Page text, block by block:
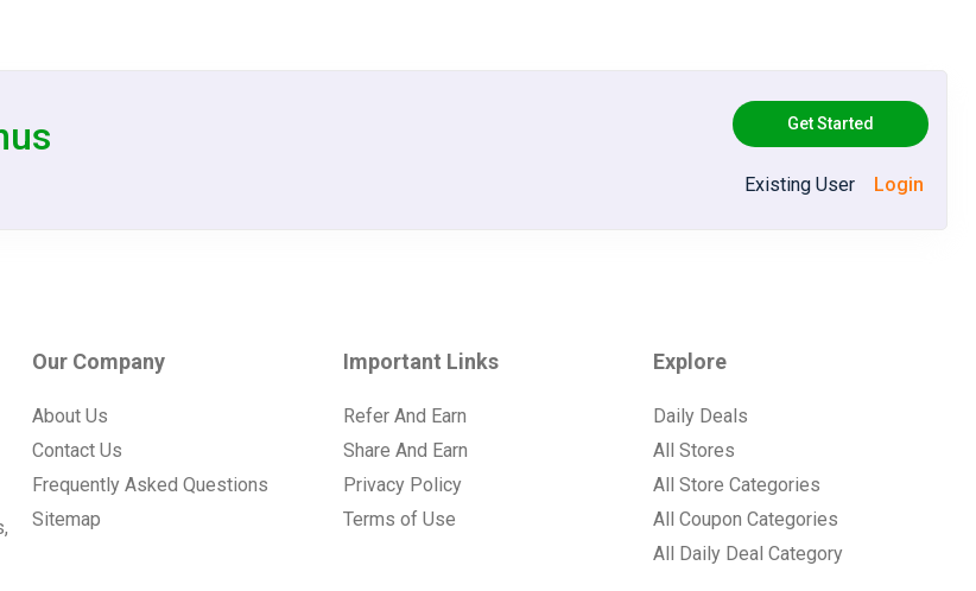
Get Started
Existing User Login
Our Company
About Us
Contact Us
Frequently Asked Questions
Sitemap
Important Links
Refer And Earn
Share And Earn
Privacy Policy
Terms of Use
Explore
Daily Deals
All Stores
All Store Categories
All Coupon Categories
All Daily Deal Category